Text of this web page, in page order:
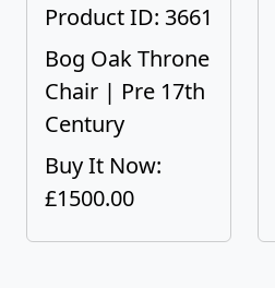
Product ID: 3661
Bog Oak Throne
Chair | Pre 17th
Century
Buy It Now:
£1500.00